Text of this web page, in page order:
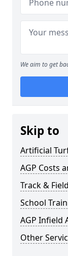
We aim to get
Skip to
Artificial
AGP Costs
Track &
School
AGP Infield
Other